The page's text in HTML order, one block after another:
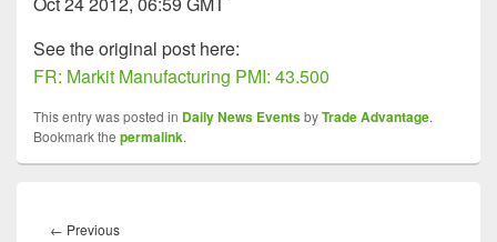
See the original post here:
FR: Markit Manufacturing PMI: 43.500
This entry was posted in Daily News EventsbyTrade Advantage.
Bookmark the permalink.
navigation
← PreviousPrevious